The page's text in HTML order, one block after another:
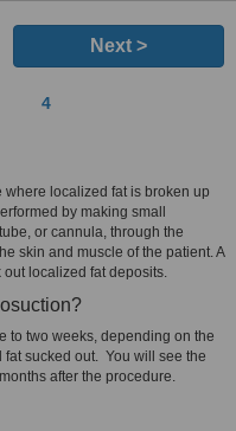
Next >
4
localized fat is broken up
by making small
or cannula, through the
skin and muscle of the patient. A
localized fat deposits.
to two weeks, depending on the
sucked out. You will see the
after the procedure.